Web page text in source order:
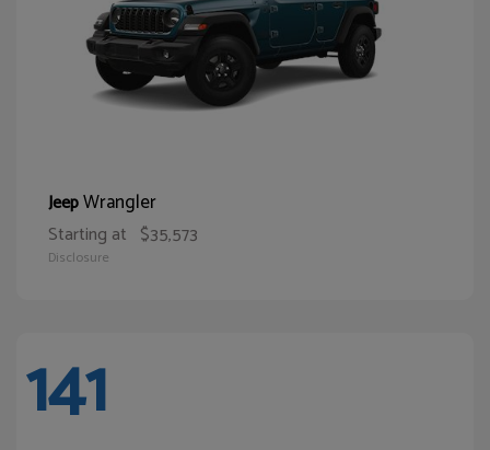
JeepWrangler
Starting at $35,573
Disclosure
141